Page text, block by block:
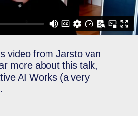
video from Jarsto van
more about this talk,
AI Works (a very